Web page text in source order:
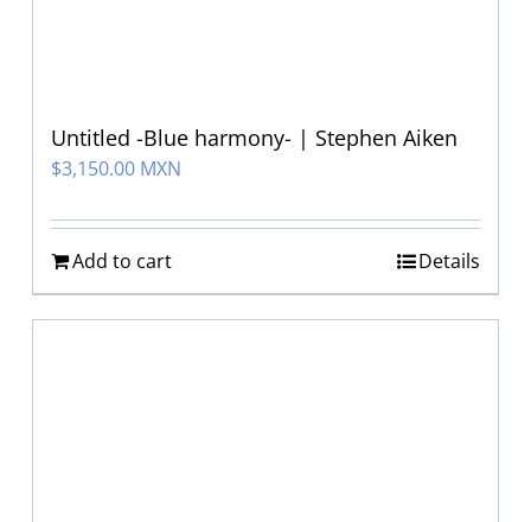
Untitled -Blue harmony- | Stephen Aiken
$3,150.00 MXN
Add to cart Details